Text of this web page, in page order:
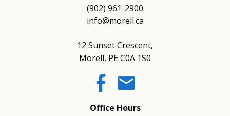
(902) 961-2900
info@morell.ca
12 Sunset Crescent,
Morell, PE C0A 1S0
email
Office Hours